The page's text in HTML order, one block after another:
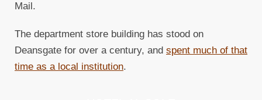
Mail.
The department store building has stood on
Deansgate for over a century, and spent much of that
time as a local institution.